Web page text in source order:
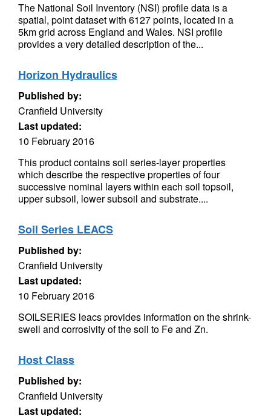
The National Soil Inventory (NSI) profile data is a
spatial, point dataset with 6127 points, located in a
5km grid across England and Wales. NSI profile
provides a very detailed description of the...
Horizon Hydraulics
Published by:
Cranfield University
Last updated:
10 February 2016
This product contains soil series-layer properties
which describe the respective properties of four
successive nominal layers within each soil topsoil,
upper subsoil, lower subsoil and substrate....
Soil Series LEACS
Published by:
Cranfield University
Last updated:
10 February 2016
SOILSERIES leacs provides information on the shrink-
swell and corrosivity of the soil to Fe and Zn.
Host Class
Published by:
Cranfield University
Last updated: